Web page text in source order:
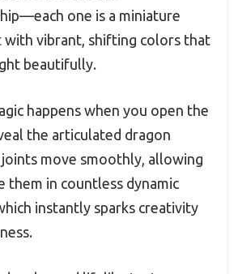
one is a miniature
vibrant, shifting colors that
beautifully.
happens when you open the
the articulated dragon
joints move smoothly, allowing
them in countless dynamic
instantly sparks creativity